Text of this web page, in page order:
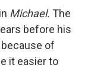
Michael. The
before his
of
it easier to